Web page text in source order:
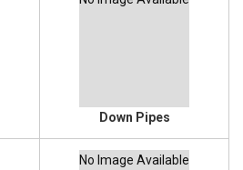
Down Pipes
No Image Available